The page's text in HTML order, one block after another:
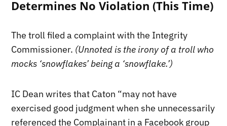
Determines No Violation (This Time)
The troll filed a complaint with the Integrity
Commissioner. (Unnoted is the irony of a troll who
mocks ‘snowflakes’ being a ‘snowflake.’)
IC Dean writes that Caton “may not have
exercised good judgment when she unnecessarily
referenced the Complainant in a Facebook group